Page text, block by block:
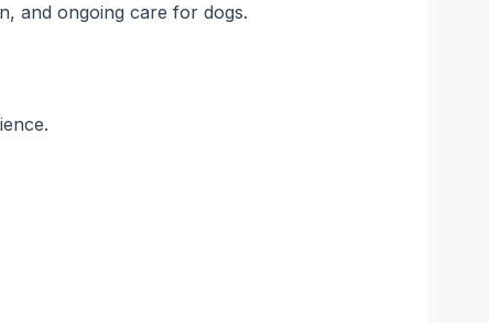
and ongoing care for dogs.